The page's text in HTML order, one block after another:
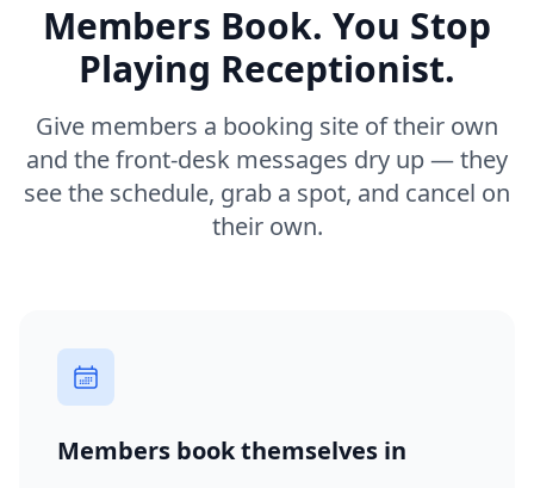
Members Book. You Stop
Playing Receptionist.
Give members a booking site of their own
and the front-desk messages dry up — they
see the schedule, grab a spot, and cancel on
their own.
Members book themselves in